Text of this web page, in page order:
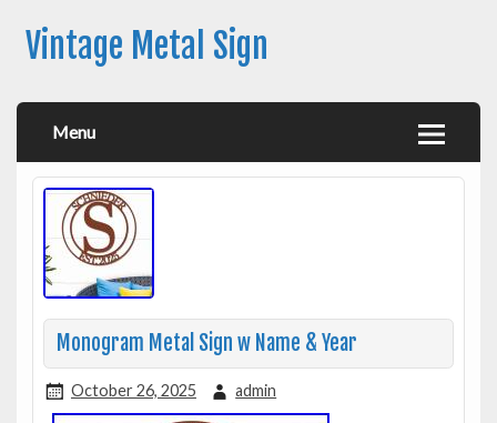
Vintage Metal Sign
Menu
Monogram Metal Sign w Name & Year
October 26, 2025 admin